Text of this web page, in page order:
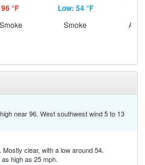
°F Low: 54 °F
Smoke
near 96. West southwest wind 5 to 13
clear, with a low around 54.
high as 25 mph.